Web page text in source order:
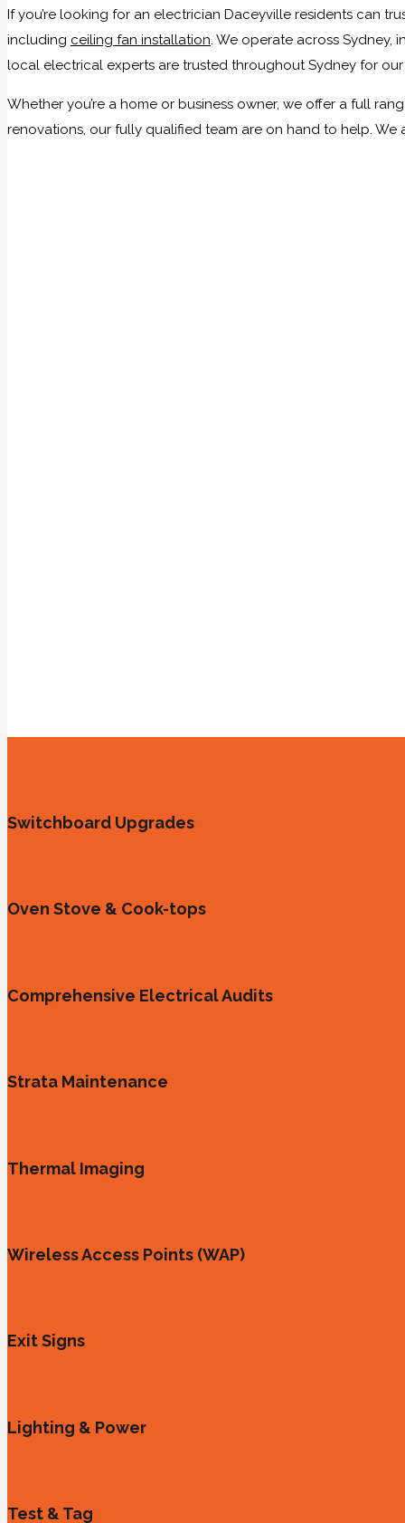
If you’re looking for an electrician Daceyville residents can
including ceiling fan installation. We operate across Sydney,
local electrical experts are trusted throughout Sydney for
Whether you’re a home or business owner, we offer a full
renovations, our fully qualified team are on hand to help.
Switchboard Upgrades
Oven Stove & Cook-tops
Comprehensive Electrical Audits
Strata Maintenance
Thermal Imaging
Wireless Access Points (WAP)
Exit Signs
Lighting & Power
Test & Tag